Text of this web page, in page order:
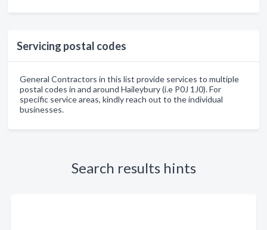
Servicing postal codes
General Contractors in this list provide services to multiple
postal codes in and around Haileybury (i.e P0J 1J0). For
specific service areas, kindly reach out to the individual
businesses.
Search results hints